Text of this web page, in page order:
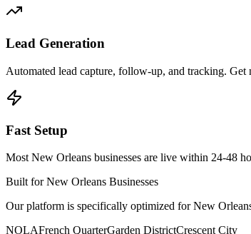
Lead Generation
Automated lead capture, follow-up, and tracking.
Fast Setup
Most New Orleans businesses are live within 24-48
Built for New Orleans Businesses
Our platform is specifically optimized for New
NOLAFrench QuarterGarden DistrictCrescent City